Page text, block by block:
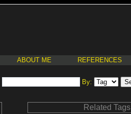
ABOUT ME REFERENCES
By:
Related Tags